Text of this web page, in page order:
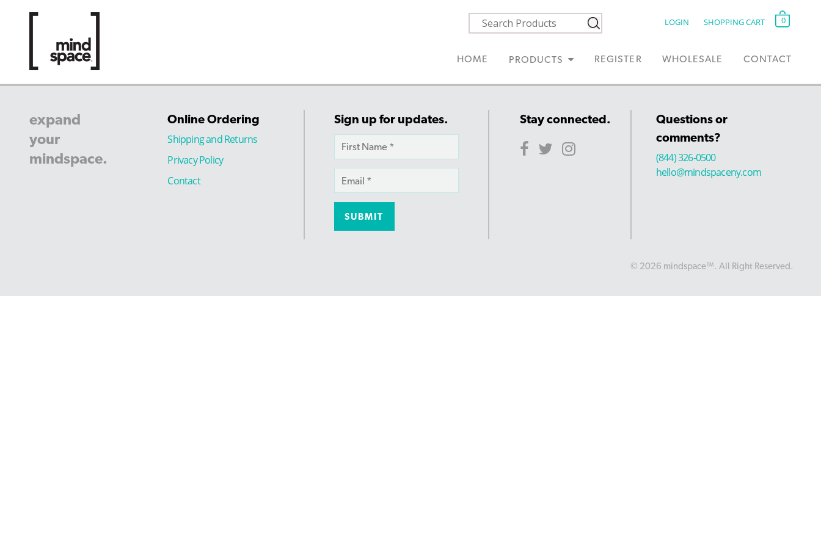
LOGIN SHOPPING CART 0
HOME PRODUCTS REGISTER WHOLESALE CONTACT
expand
your
mindspace.
Online Ordering
Shipping and Returns
Privacy Policy
Contact
Sign up for updates. Stay connected.
Questions or
comments?
(844) 326-0500
hello@mindspaceny.com
© 2026 mindspace™. All Right Reserved.